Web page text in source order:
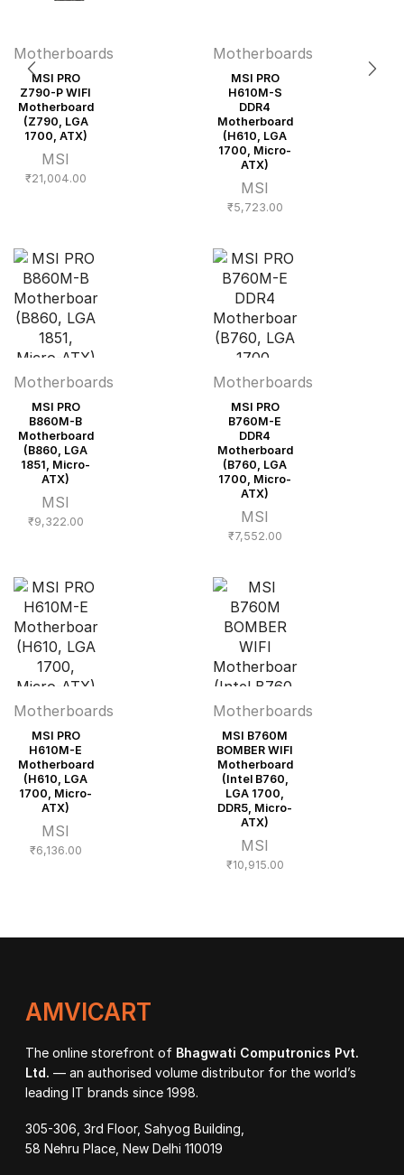
Motherboards
MSI PRO
Z790-P WIFI
Motherboard
(Z790, LGA
1700, ATX)
MSI
₹21,004.00
Motherboards
MSI PRO
H610M-S
DDR4
Motherboard
(H610, LGA
1700, Micro-
ATX)
MSI
₹5,723.00
Motherboards
MSI PRO
B860M-B
Motherboard
(B860, LGA
1851, Micro-
ATX)
MSI
₹9,322.00
Motherboards
MSI PRO
B760M-E
DDR4
Motherboard
(B760, LGA
1700, Micro-
ATX)
MSI
₹7,552.00
Motherboards
MSI PRO
H610M-E
Motherboard
(H610, LGA
1700, Micro-
ATX)
MSI
₹6,136.00
Motherboards
MSI B760M
BOMBER WIFI
Motherboard
(Intel B760,
LGA 1700,
DDR5, Micro-
ATX)
MSI
₹10,915.00
AMVICART
The online storefront of Bhagwati Computronics Pvt.
Ltd. — an authorised volume distributor for the world’s
leading IT brands since 1998.
305-306, 3rd Floor, Sahyog Building,
58 Nehru Place, New Delhi 110019